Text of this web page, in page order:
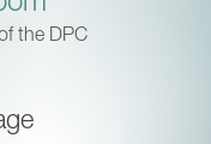
the DPC